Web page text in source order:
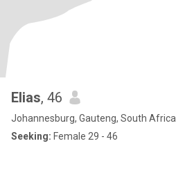
Elias, 46
Johannesburg, Gauteng, South Africa
Seeking: Female 29 - 46